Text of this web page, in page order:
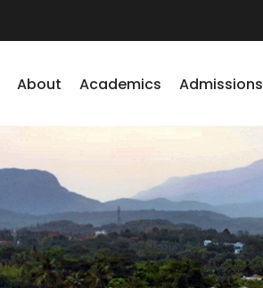
About Academics Admissions